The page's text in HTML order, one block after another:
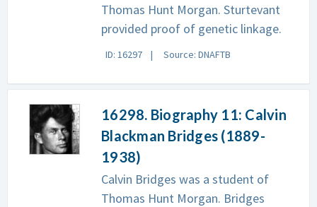
Thomas Hunt Morgan. Sturtevant
provided proof of genetic linkage.
ID: 16297 Source: DNAFTB
16298. Biography 11: Calvin
Blackman Bridges (1889-
1938)
Calvin Bridges was a student of
Thomas Hunt Morgan. Bridges